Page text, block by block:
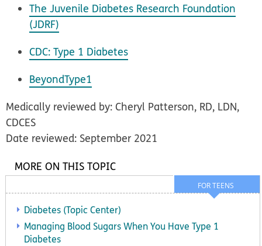
The Juvenile Diabetes Research Foundation
(JDRF)
CDC: Type 1 Diabetes
BeyondType1
Medically reviewed by: Cheryl Patterson, RD, LDN,
CDCES
Date reviewed: September 2021
FOR TEENS
MORE ON THIS TOPIC
Diabetes (Topic Center)
Managing Blood Sugars When You Have Type 1
Diabetes